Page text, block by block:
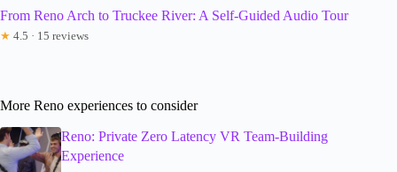
From Reno Arch to Truckee River: A Self-Guided Audio Tour
★ 4.5 · 15 reviews
More Reno experiences to consider
Reno: Private Zero Latency VR Team-Building
Experience